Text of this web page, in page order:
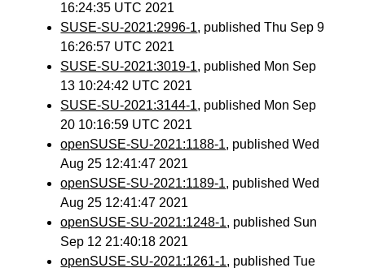
16:24:35 UTC 2021
SUSE-SU-2021:2996-1, published Thu Sep 9
16:26:57 UTC 2021
SUSE-SU-2021:3019-1, published Mon Sep
13 10:24:42 UTC 2021
SUSE-SU-2021:3144-1, published Mon Sep
20 10:16:59 UTC 2021
openSUSE-SU-2021:1188-1, published Wed
Aug 25 12:41:47 2021
openSUSE-SU-2021:1189-1, published Wed
Aug 25 12:41:47 2021
openSUSE-SU-2021:1248-1, published Sun
Sep 12 21:40:18 2021
openSUSE-SU-2021:1261-1, published Tue